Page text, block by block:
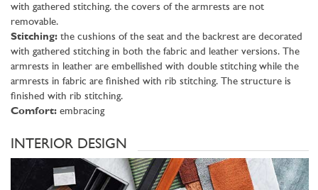
with gathered stitching. the covers of the armrests are not
removable.
Stitching: the cushions of the seat and the backrest are decorated
with gathered stitching in both the fabric and leather versions. The
armrests in leather are embellished with double stitching while the
armrests in fabric are finished with rib stitching. The structure is
finished with rib stitching.
Comfort: embracing
INTERIOR DESIGN